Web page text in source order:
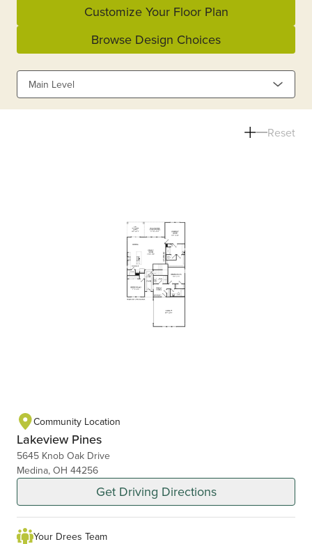
Customize Your Floor Plan
Browse Design Choices
Main Level
Reset
Community Location
Lakeview Pines
5645 Knob Oak Drive
Medina, OH 44256
Get Driving Directions
Your Drees Team